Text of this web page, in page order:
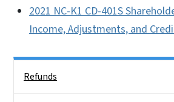
2021 NC-K1 CD-401S
Income, Adjustments, and
Refunds